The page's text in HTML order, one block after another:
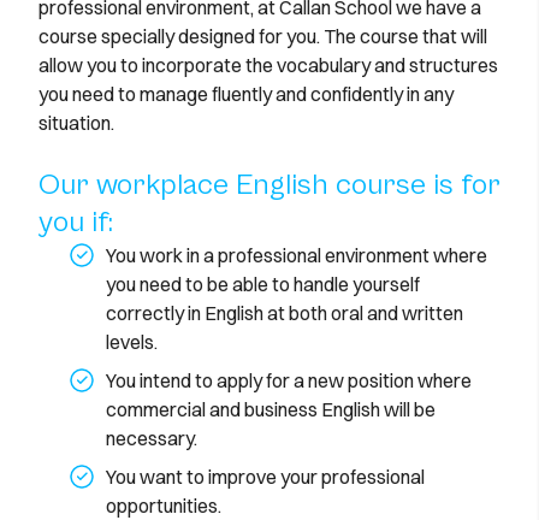
professional environment, at Callan School we have a
course specially designed for you. The course that will
allow you to incorporate the vocabulary and structures
you need to manage fluently and confidently in any
situation.
Our workplace English course is for
you if:
You work in a professional environment where
you need to be able to handle yourself
correctly in English at both oral and written
levels.
You intend to apply for a new position where
commercial and business English will be
necessary.
You want to improve your professional
opportunities.